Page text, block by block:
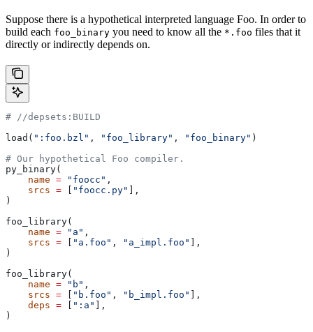
Suppose there is a hypothetical interpreted language Foo. In order to
build each foo_binary you need to know all the *.foo files that it
directly or indirectly depends on.
# //depsets:BUILD
load( ":foo.bzl" , "foo_library" , "foo_binary" )
# Our hypothetical Foo compiler.
py_binary(
    name
= "foocc" ,
    srcs
= "foocc.py"
],
)
foo_library(
    name
= "a" ,
    srcs
= "a.foo" , "a_impl.foo"
],
)
foo_library(
    name
= "b" ,
    srcs
= "b.foo" , "b_impl.foo"
],
    deps
= ":a"
],
)